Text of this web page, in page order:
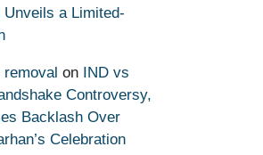
Unveils a Limited-
on IND vs
Controversy,
Backlash Over
Celebration